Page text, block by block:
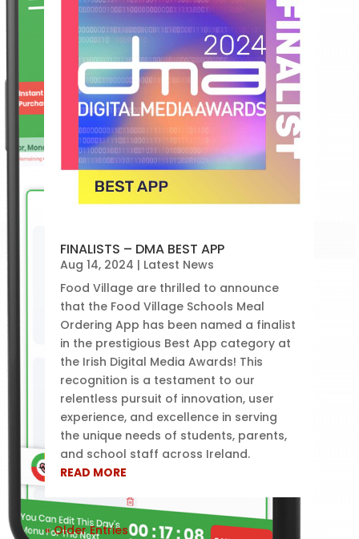
FINALISTS – DMA BEST APP
Aug 14, 2024 | Latest News
Food Village are thrilled to announce
that the Food Village Schools Meal
Ordering App has been named a finalist
in the prestigious Best App category at
the Irish Digital Media Awards! This
recognition is a testament to our
relentless pursuit of innovation, user
experience, and excellence in serving
the unique needs of students, parents,
and school staff across Ireland.
READ MORE
« Older Entries